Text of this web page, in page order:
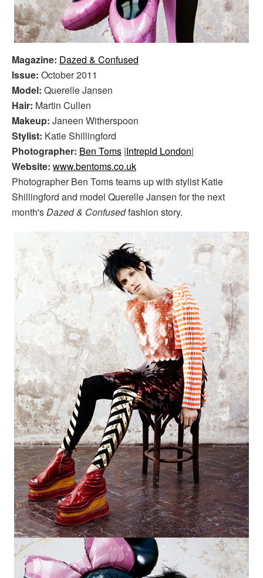
Magazine: Dazed & Confused
Issue: October 2011
Model: Querelle Jansen
Hair: Martin Cullen
Makeup: Janeen Witherspoon
Stylist: Katie Shillingford
Photographer: Ben Toms |Intrepid London|
Website: www.bentoms.co.uk
Photographer Ben Toms teams up with stylist Katie
Shillingford and model Querelle Jansen for the next
month'sDazed & Confusedfashion story.